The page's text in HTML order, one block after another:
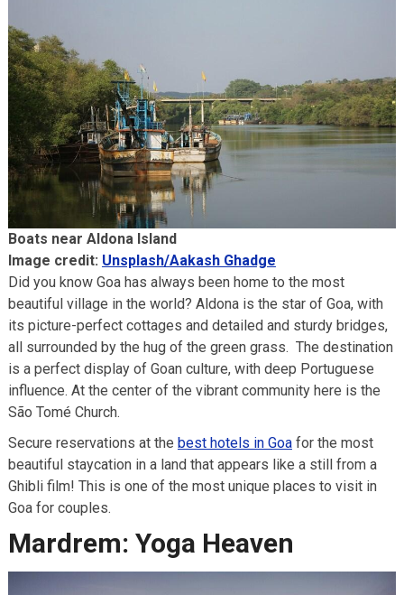
Boats near Aldona Island
Image credit: Unsplash/Aakash Ghadge
Did you know Goa has always been home to the most
beautiful village in the world? Aldona is the star of Goa, with
its picture-perfect cottages and detailed and sturdy bridges,
all surrounded by the hug of the green grass. The destination
is a perfect display of Goan culture, with deep Portuguese
influence. At the center of the vibrant community here is the
São Tomé Church.
Secure reservations at the best hotels in Goafor the most
beautiful staycation in a land that appears like a still from a
Ghibli film! This is one of the most unique places to visit in
Goa for couples.
Mardrem: Yoga Heaven